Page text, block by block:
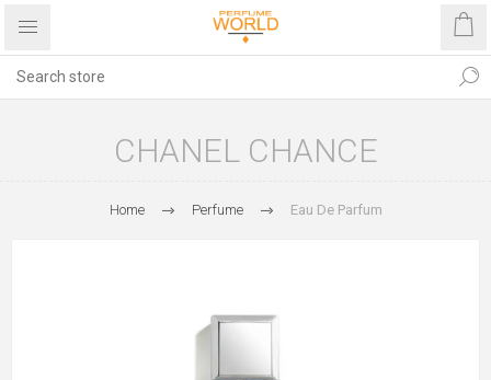
CHANEL CHANCE
Home Perfume Eau De Parfum